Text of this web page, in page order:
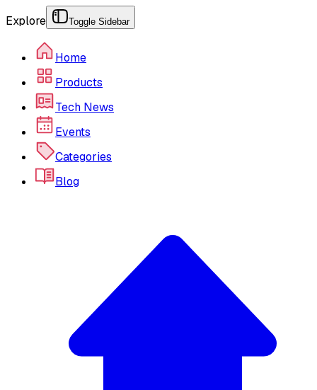
Explore Toggle Sidebar
Home
Products
Tech News
Events
Categories
Blog